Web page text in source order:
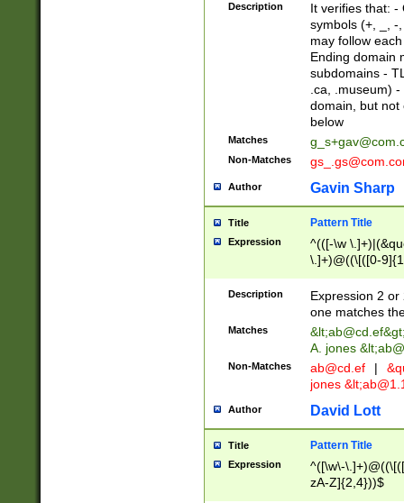
Description
It verifies that: -
symbols (+, _, -
may follow
Ending domain
subdomains -
.ca, .museum)
domain, but not
below
Matches
Non-Matches
Author Gavin Sharp
Title Pattern Title
Expression
^(([-\w
\.]+)@((\[([0-
{2,4}))&gt;$
Description
Expression 2
one matches
Matches &lt;ab@cd.ef
A. jones
Non-Matches ab@cd.ef |
jones &lt;
Author David Lott
Title Pattern Title
Expression
^([\w\-
zA-Z]{2,4}))$